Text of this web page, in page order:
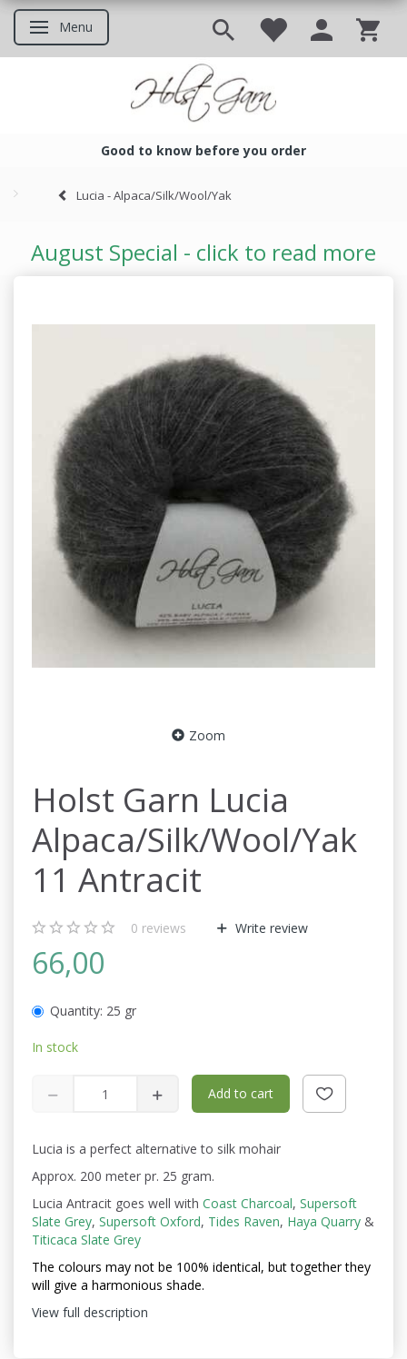
Toggle navigation
Menu
Good to know before you order
Lucia - Alpaca/Silk/Wool/Yak
August Special - click to read more
Zoom
Holst Garn Lucia
Alpaca/Silk/Wool/Yak
11 Antracit
0 reviews Write review
66,00
Quantity: 25 gr
In stock
Add to cart
Lucia is a perfect alternative to silk mohair
Approx. 200 meter pr. 25 gram.
Lucia Antracit goes well with Coast Charcoal, Supersoft
Slate Grey, Supersoft Oxford, Tides Raven, Haya Quarry &
Titicaca Slate Grey
The colours may not be 100% identical, but together they
will give a harmonious shade.
View full description